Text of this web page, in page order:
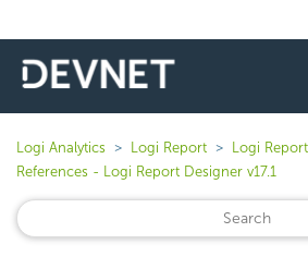
Logi Analytics Logi Report
Logi
References - Logi Report Designer v17.1